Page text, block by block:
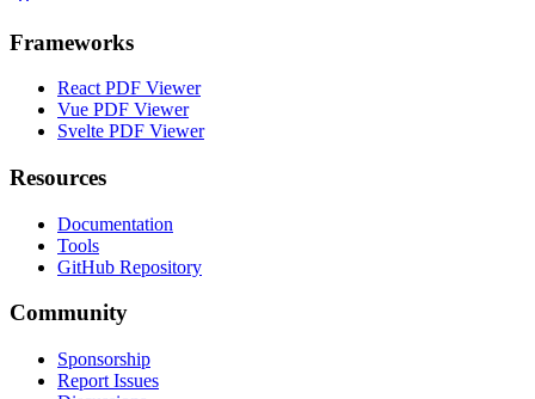
Frameworks
React PDF Viewer
Vue PDF Viewer
Svelte PDF Viewer
Resources
Documentation
Tools
GitHub Repository
Community
Sponsorship
Report Issues